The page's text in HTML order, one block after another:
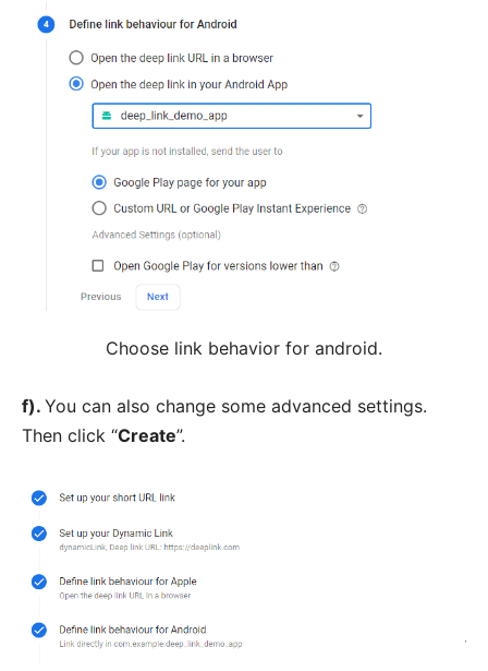
Choose link behavior for android.
f). You can also change some advanced settings.
Then click “Create”.